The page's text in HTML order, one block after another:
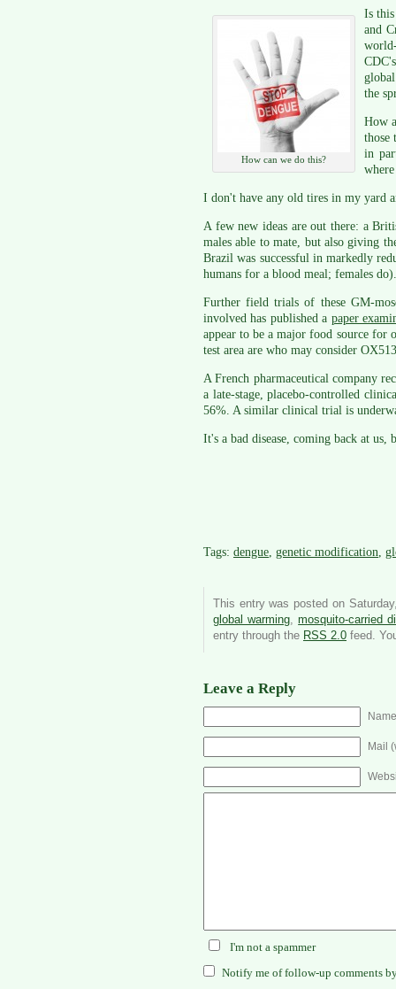
How can we do this?
Is
and
the
How
those
in
I don't have any old tires in my yard
A few new ideas are out there: a
males able to mate, but also giving
Brazil was successful in markedly
humans for a blood meal; females do).
Further field trials of these GM-
involved has published a paper
appear to be a major food source
test area are who may consider
A French pharmaceutical company
a late-stage, placebo-controlled
56%. A similar clinical trial is
It's a bad disease, coming back at us,
Tags: dengue, genetic modification,
This entry was posted on
global warming,mosquito-carried
entry through the RSS 2.0 feed.
Leave a Reply
Mail
I'm not a spammer
Notify me of follow-up comments